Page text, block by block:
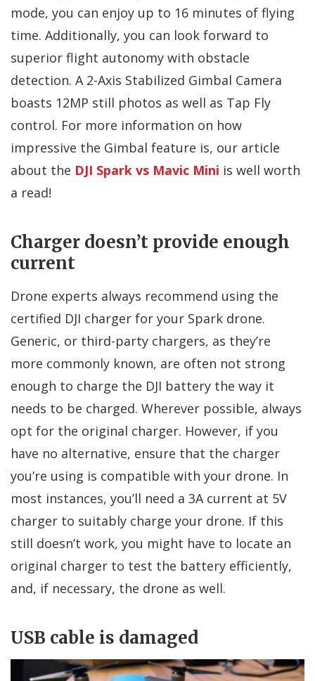
mode, you can enjoy up to 16 minutes of flying
time. Additionally, you can look forward to
superior flight autonomy with obstacle
detection. A 2-Axis Stabilized Gimbal Camera
boasts 12MP still photos as well as Tap Fly
control. For more information on how
impressive the Gimbal feature is, our article
about the DJI Spark vs Mavic Mini is well worth
a read!
Charger doesn’t provide enough
current
Drone experts always recommend using the
certified DJI charger for your Spark drone.
Generic, or third-party chargers, as they’re
more commonly known, are often not strong
enough to charge the DJI battery the way it
needs to be charged. Wherever possible, always
opt for the original charger. However, if you
have no alternative, ensure that the charger
you’re using is compatible with your drone. In
most instances, you’ll need a 3A current at 5V
charger to suitably charge your drone. If this
still doesn’t work, you might have to locate an
original charger to test the battery efficiently,
and, if necessary, the drone as well.
USB cable is damaged